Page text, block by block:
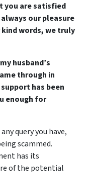
you are satisfied
our pleasure
words, we truly
husband’s
through in
has been
enough for
query you have,
scammed.
has its
of the potential